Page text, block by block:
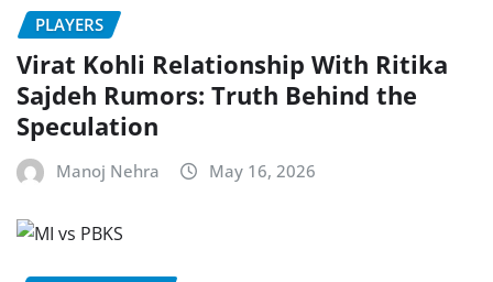
PLAYERS
Virat Kohli Relationship With Ritika
Sajdeh Rumors: Truth Behind the
Speculation
Manoj Nehra May 16, 2026